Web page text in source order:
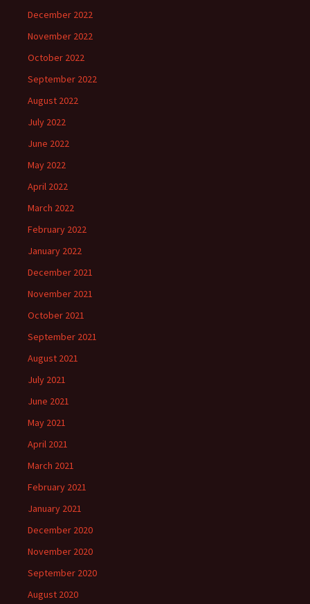
December 2022
November 2022
October 2022
September 2022
August 2022
July 2022
June 2022
May 2022
April 2022
March 2022
February 2022
January 2022
December 2021
November 2021
October 2021
September 2021
August 2021
July 2021
June 2021
May 2021
April 2021
March 2021
February 2021
January 2021
December 2020
November 2020
September 2020
August 2020